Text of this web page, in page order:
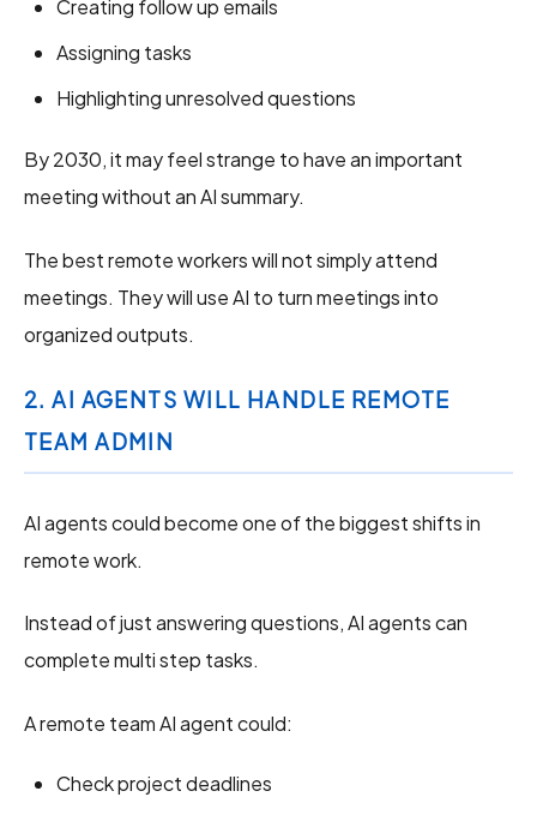
Creating follow up emails
Assigning tasks
Highlighting unresolved questions
By 2030, it may feel strange to have an important
meeting without an AI summary.
The best remote workers will not simply attend
meetings. They will use AI to turn meetings into
organized outputs.
2. AI AGENTS WILL HANDLE REMOTE
TEAM ADMIN
AI agents could become one of the biggest shifts in
remote work.
Instead of just answering questions, AI agents can
complete multi step tasks.
A remote team AI agent could:
Check project deadlines